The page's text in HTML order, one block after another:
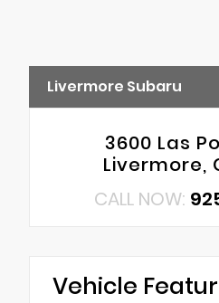
Livermore Subaru
3600 Las
Livermore,
CALL NOW:
Vehicle